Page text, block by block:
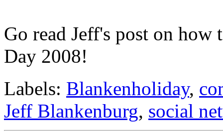
Go read Jeff's post on how
Day 2008!
Labels: Blankenholiday,
Jeff Blankenburg, social